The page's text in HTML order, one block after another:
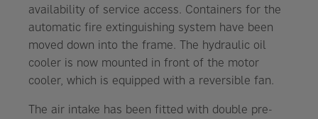
availability of service access. Containers for the
automatic fire extinguishing system have been
moved down into the frame. The hydraulic oil
cooler is now mounted in front of the motor
cooler, which is equipped with a reversible fan.
The air intake has been fitted with double pre-